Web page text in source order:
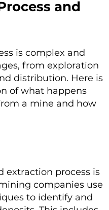
and
is complex and
from exploration
distribution. Here is
of what happens
a mine and how
extraction process is
companies use
to identify and